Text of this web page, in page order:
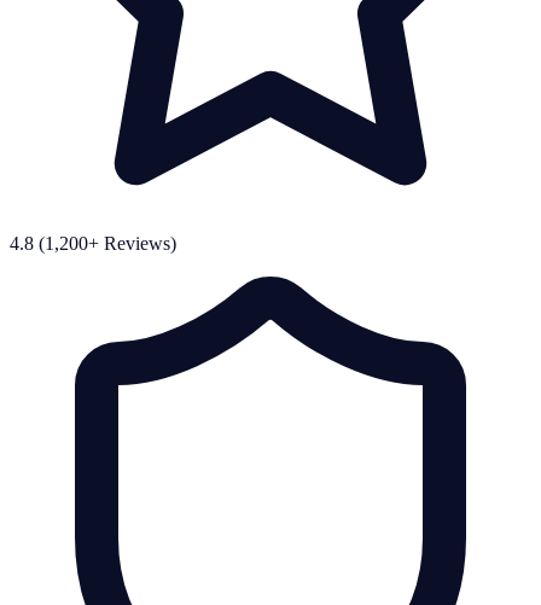
4.8 (1,200+ Reviews)